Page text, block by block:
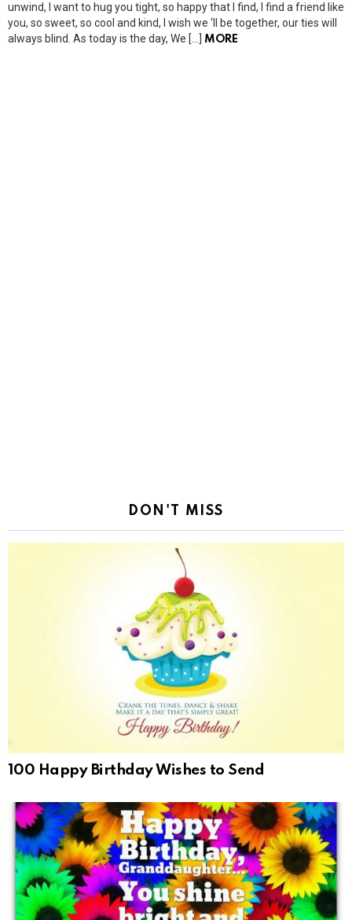
unwind, I want to hug you tight, so happy that I find, I find a friend like
you, so sweet, so cool and kind, I wish we ‘ll be together, our ties will
always blind. As today is the day, We […]
MORE
DON'T MISS
100 Happy Birthday Wishes to Send